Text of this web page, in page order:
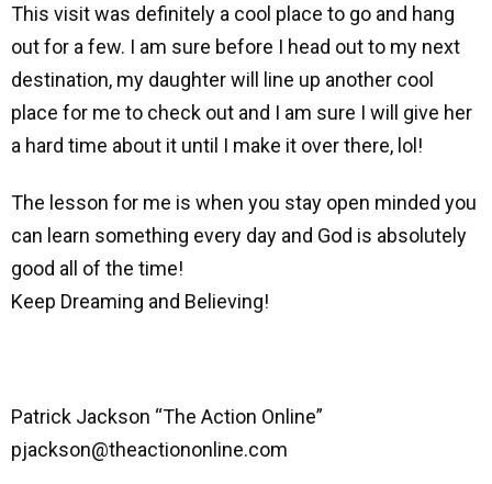
This visit was definitely a cool place to go and hang
out for a few. I am sure before I head out to my next
destination, my daughter will line up another cool
place for me to check out and I am sure I will give her
a hard time about it until I make it over there, lol!
The lesson for me is when you stay open minded you
can learn something every day and God is absolutely
good all of the time!
Keep Dreaming and Believing!
Patrick Jackson “The Action Online”
pjackson@theactiononline.com